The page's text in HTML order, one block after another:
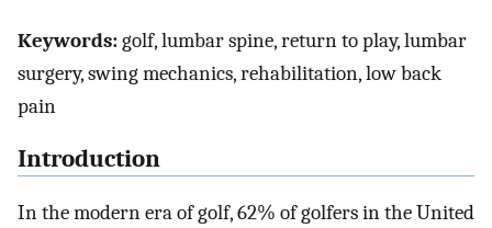
Keywords:golf, lumbar spine, return to play, lumbar
surgery, swing mechanics, rehabilitation, low back
pain
Introduction
In the modern era of golf, 62% of golfers in the United